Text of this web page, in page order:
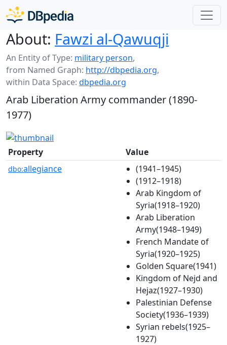
About: Fawzi al-Qawuqji
An Entity of Type: military person,
from Named Graph: http://dbpedia.org,
within Data Space: dbpedia.org
Arab Liberation Army commander (1890-
1977)
Property Value
dbo:allegiance
(1941–1945)
(1912–1918)
Arab Kingdom of
Syria(1918–1920)
Arab Liberation
Army(1948–1949)
French Mandate of
Syria(1920–1925)
Golden Square(1941)
Kingdom of Nejd and
Hejaz(1927–1930)
Palestinian Defense
Society(1936–1939)
Syrian rebels(1925–
1927)